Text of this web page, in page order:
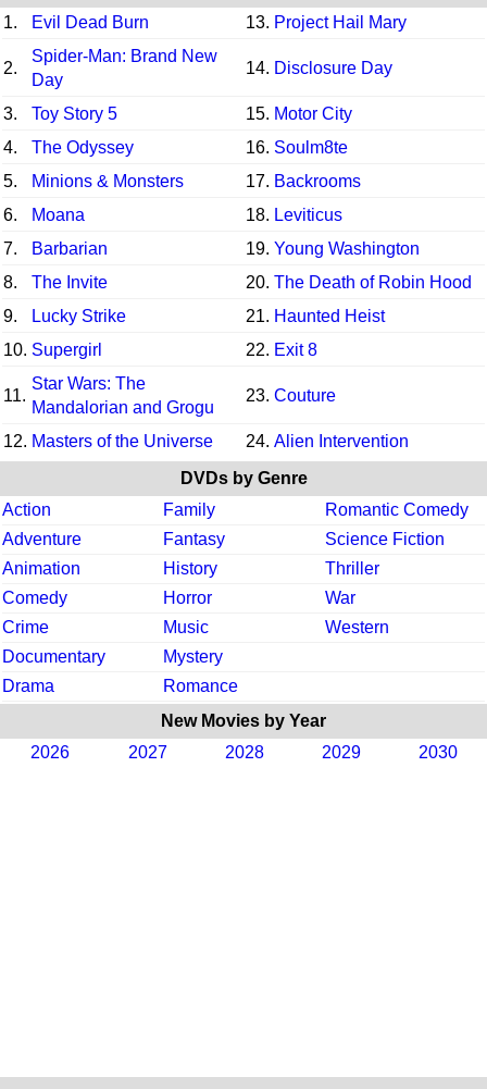
1.
Evil Dead Burn 13. Project Hail Mary
2.
Spider-Man: Brand New
Day
14. Disclosure Day
3. Toy Story 5 15. Motor City
4.
The Odyssey 16. Soulm8te
5.
Minions & Monsters 17. Backrooms
6.
Moana 18. Leviticus
7.
Barbarian 19. Young Washington
8.
The Invite 20. The Death of Robin Hood
9.
Lucky Strike 21. Haunted Heist
10. Supergirl 22. Exit 8
11.
Star Wars: The
Mandalorian and Grogu
23. Couture
12. Masters of the Universe 24. Alien Intervention
DVDs by Genre
Action
Family
Romantic Comedy
Adventure
Fantasy
Science Fiction
Animation
History
Thriller
Comedy
Horror
War
Crime
Music
Western
Documentary
Mystery
Drama
Romance
New Movies by Year
2026
2027 2028 2029 2030